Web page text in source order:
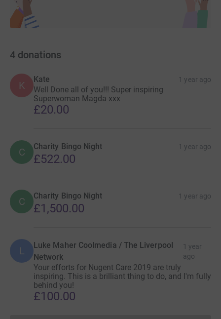
Magdalena
4 donations
K
Kate 1 year ago
Well Done all of you!!! Super inspiring
Superwoman Magda xxx
£20.00
C Charity Bingo Night 1 year ago
£522.00
C Charity Bingo Night 1 year ago
£1,500.00
L
Luke Maher Coolmedia / The Liverpool
Network
1 year
ago
Your efforts for Nugent Care 2019 are truly
inspiring. This is a brilliant thing to do, and I'm fully
behind you!
£100.00